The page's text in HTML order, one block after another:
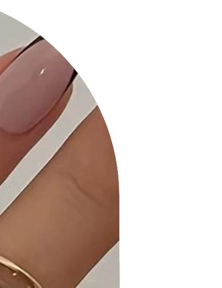
including Blue, Green, Pink, White, and
Fuchsia, allowing you to express your
unique style.
Product Details:
• Comfortable All-Day Wear: The
Color Metal Oval Link Necklace is
designed for comfort, allowing you
to showcase your style with ease
throughout the day.
• Quality Craftsmanship: Meticulously
crafted to meet the highest
standards, this necklace is a
testament to our commitment to
excellence.
• Care Instructions: To maintain the
Why Choose Color Metal Oval Link
Necklace?
Make a bold statement with the